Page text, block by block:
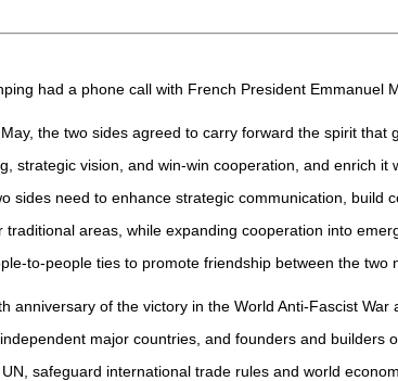
had a phone call with French President Emmanuel
the two sides agreed to carry forward the spirit
strategic vision, and win-win cooperation, and enrich
sides need to enhance strategic communication, build
areas, while expanding cooperation into
to-people ties to promote friendship between the two
anniversary of the victory in the World Anti-Fascist
major countries, and founders and
safeguard international trade rules and world